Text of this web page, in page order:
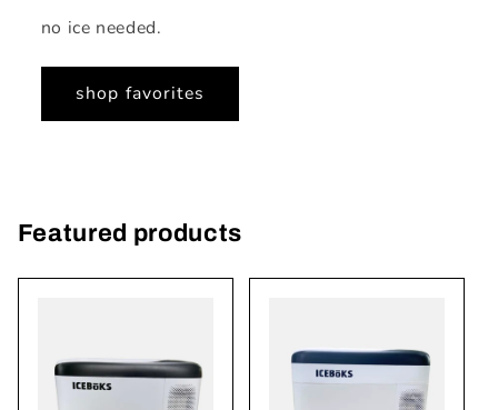
no ice needed.
shop favorites
Featured products